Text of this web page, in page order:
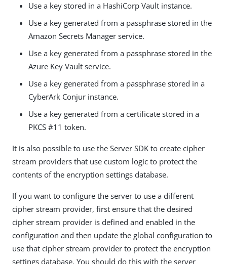
Use a key stored in a HashiCorp Vault instance.
Use a key generated from a passphrase stored in the
Amazon Secrets Manager service.
Use a key generated from a passphrase stored in the
Azure Key Vault service.
Use a key generated from a passphrase stored in a
CyberArk Conjur instance.
Use a key generated from a certificate stored in a
PKCS #11 token.
It is also possible to use the Server SDK to create cipher
stream providers that use custom logic to protect the
contents of the encryption settings database.
If you want to configure the server to use a different
cipher stream provider, first ensure that the desired
cipher stream provider is defined and enabled in the
configuration and then update the global configuration to
use that cipher stream provider to protect the encryption
settings database. You should do this with the server